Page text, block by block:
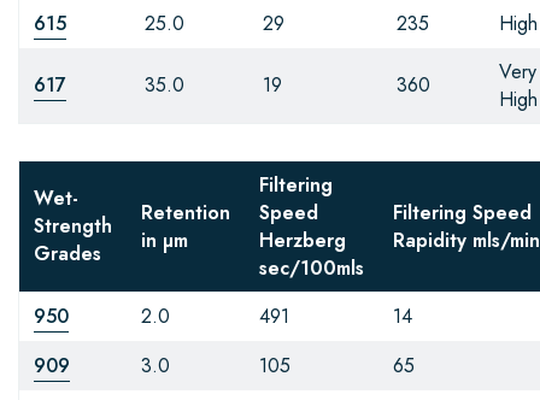
615
25.0 29 235 High
617 35.0 19 360
Very
High
Wet-
Strength
Grades
Retention
in µm
Filtering
Speed
Herzberg
sec/100mls
Filtering Speed
Rapidity mls/min
950 2.0 491
14
909
3.0 105
65